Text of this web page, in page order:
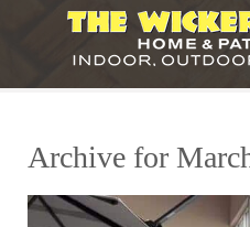
Archive for